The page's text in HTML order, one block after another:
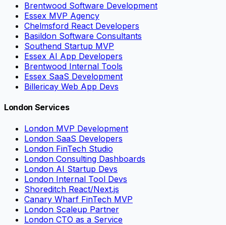
Brentwood Software Development
Essex MVP Agency
Chelmsford React Developers
Basildon Software Consultants
Southend Startup MVP
Essex AI App Developers
Brentwood Internal Tools
Essex SaaS Development
Billericay Web App Devs
London Services
London MVP Development
London SaaS Developers
London FinTech Studio
London Consulting Dashboards
London AI Startup Devs
London Internal Tool Devs
Shoreditch React/Next.js
Canary Wharf FinTech MVP
London Scaleup Partner
London CTO as a Service